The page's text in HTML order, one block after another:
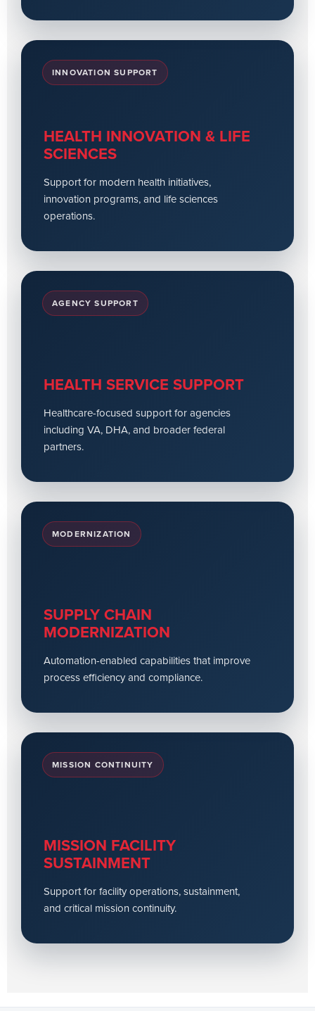
INNOVATION SUPPORT
HEALTH INNOVATION & LIFE
SCIENCES
Support for modern health initiatives,
innovation programs, and life sciences
operations.
AGENCY SUPPORT
HEALTH SERVICE SUPPORT
Healthcare-focused support for agencies
including VA, DHA, and broader federal
partners.
MODERNIZATION
SUPPLY CHAIN
MODERNIZATION
Automation-enabled capabilities that improve
process efficiency and compliance.
MISSION CONTINUITY
MISSION FACILITY
SUSTAINMENT
Support for facility operations, sustainment,
and critical mission continuity.